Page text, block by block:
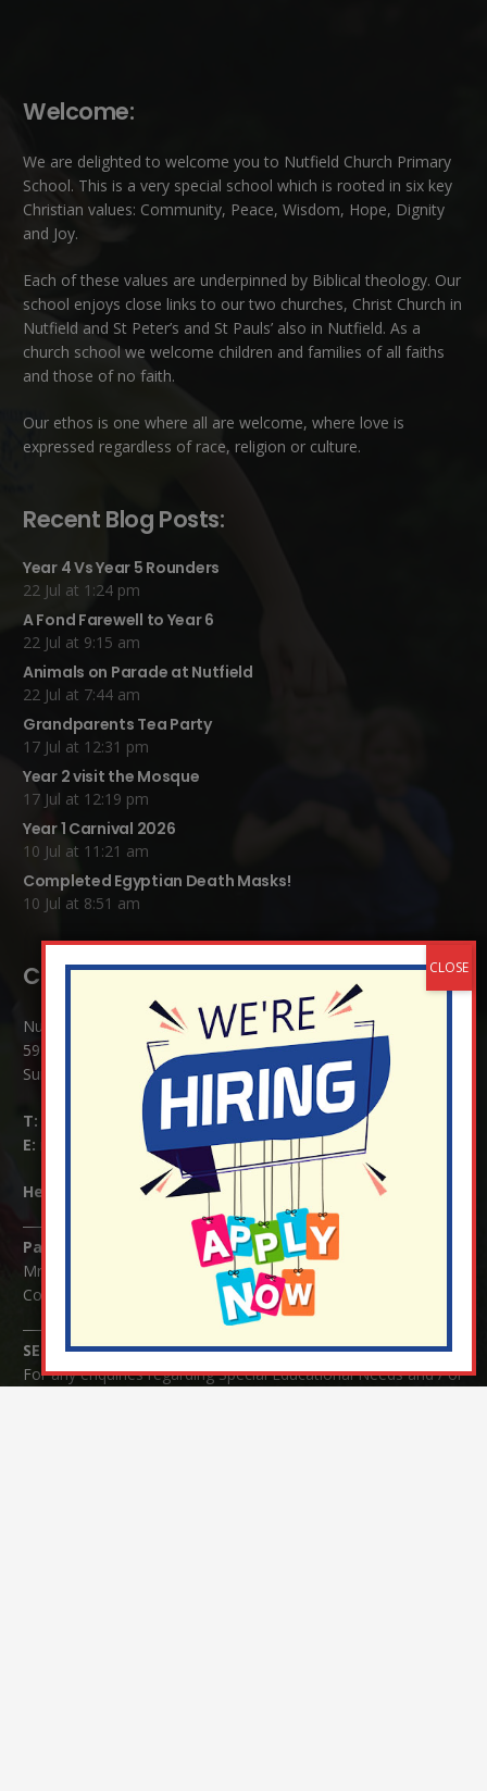
Welcome:
We are delighted to welcome you to Nutfield Church Primary
School. This is a very special school which is rooted in six key
Christian values: Community, Peace, Wisdom, Hope, Dignity
and Joy.
Each of these values are underpinned by Biblical theology. Our
school enjoys close links to our two churches, Christ Church in
Nutfield and St Peter’s and St Pauls’ also in Nutfield. As a
church school we welcome children and families of all faiths
and those of no faith.
Our ethos is one where all are welcome, where love is
expressed regardless of race, religion or culture.
Recent Blog Posts:
Year 4 Vs Year 5 Rounders
22 Jul at 1:24 pm
A Fond Farewell to Year 6
22 Jul at 9:15 am
Animals on Parade at Nutfield
22 Jul at 7:44 am
Grandparents Tea Party
17 Jul at 12:31 pm
Year 2 visit the Mosque
17 Jul at 12:19 pm
Year 1 Carnival 2026
10 Jul at 11:21 am
Completed Egyptian Death Masks!
10 Jul at 8:51 am
Contact Details:
Nutfield Church (C of E) Primary School
59 Mid Street, South Nutfield
Surrey RH1 4JJ
T:
E:
info@nutfield.surrey.sch.uk
Headteacher: Mrs Claudette Farray-Green
Parents/Carers Enquiries:
Mrs Serena Fowler (School Office Manager) and Mrs Victoria
Cosford (School Office Assistant)
SENCO Enquiries:
For any enquiries regarding Special Educational Needs and / or